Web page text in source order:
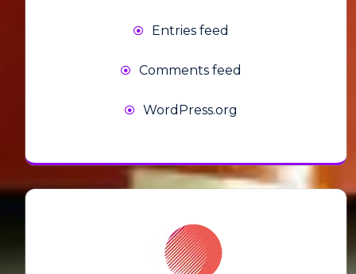
Entries feed
Comments feed
WordPress.org